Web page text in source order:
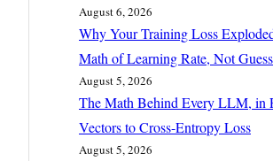
August 6, 2026
Why Your Training Loss
Math of Learning Rate, Not
August 5, 2026
The Math Behind Every LLM, in
Vectors to Cross-Entropy Loss
August 5, 2026